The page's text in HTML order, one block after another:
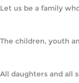
Let us be a family
The children, youth
All daughters and all sons